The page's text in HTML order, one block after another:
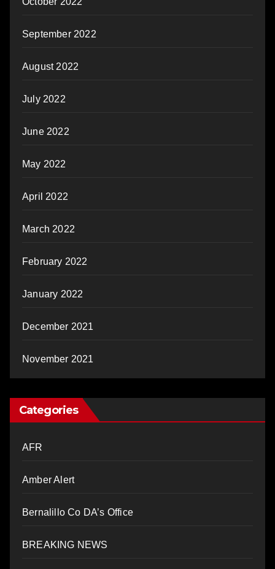
September 2022
August 2022
July 2022
June 2022
May 2022
April 2022
March 2022
February 2022
January 2022
December 2021
November 2021
Categories
AFR
Amber Alert
Bernalillo Co DA’s Office
BREAKING NEWS